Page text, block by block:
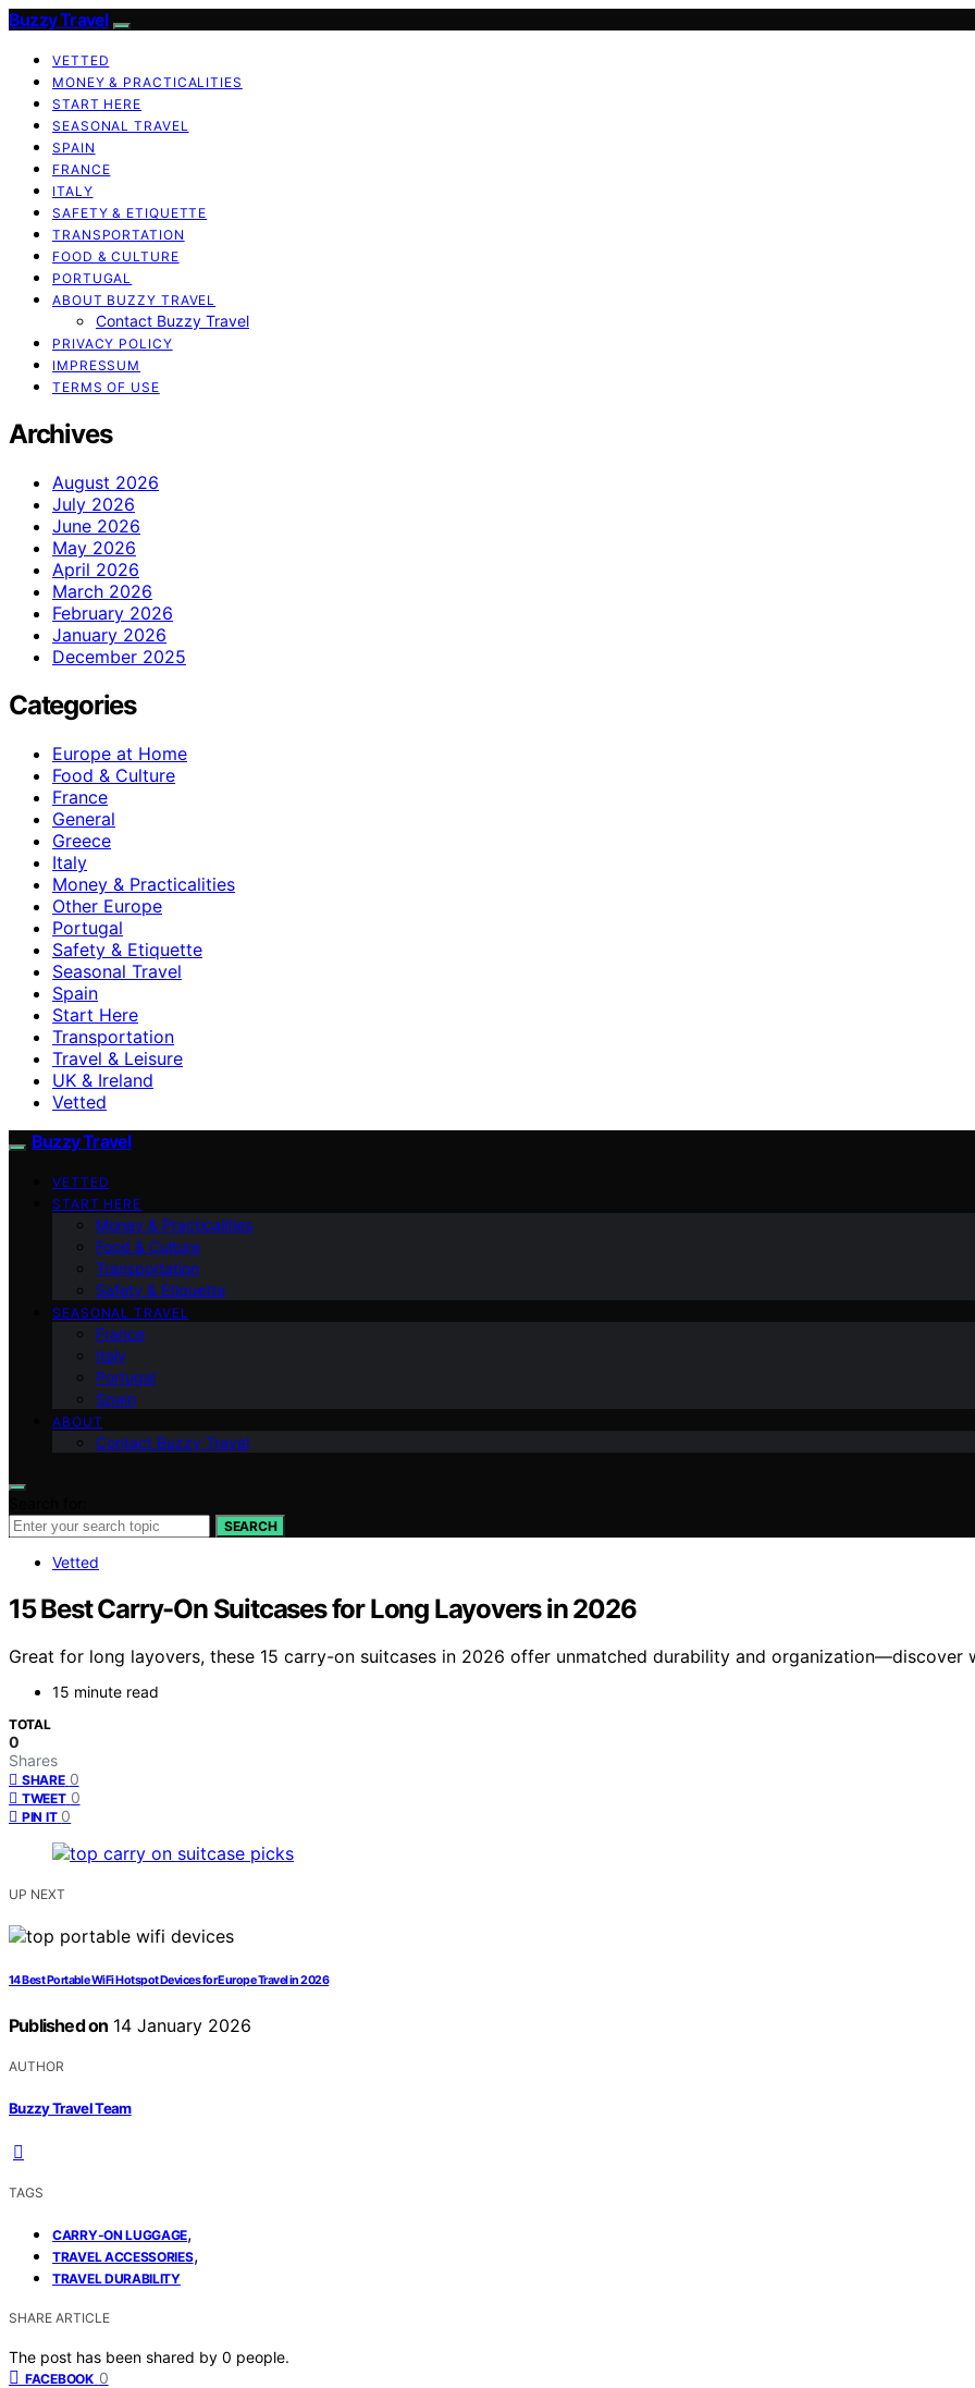
Buzzy Travel
VETTED
MONEY & PRACTICALITIES
START HERE
SEASONAL TRAVEL
SPAIN
FRANCE
ITALY
SAFETY & ETIQUETTE
TRANSPORTATION
FOOD & CULTURE
PORTUGAL
ABOUT BUZZY TRAVEL
Contact Buzzy Travel
PRIVACY POLICY
IMPRESSUM
TERMS OF USE
Archives
August 2026
July 2026
June 2026
May 2026
April 2026
March 2026
February 2026
January 2026
December 2025
Categories
Europe at Home
Food & Culture
France
General
Greece
Italy
Money & Practicalities
Other Europe
Portugal
Safety & Etiquette
Seasonal Travel
Spain
Start Here
Transportation
Travel & Leisure
UK & Ireland
Vetted
Buzzy Travel
VETTED
START HERE
Money & Practicalities
Food & Culture
Transportation
Safety & Etiquette
SEASONAL TRAVEL
France
Italy
Portugal
Spain
ABOUT
Contact Buzzy Travel
SEARCH
Vetted
15 Best Carry-On Suitcases for Long Layovers in 2026
Great for long layovers, these 15 carry-on suitcases in 2026 offer unmatched durability and organization—discover
15 minute read
TOTAL
0
Shares
SHARE 0
TWEET 0
PIN IT 0
UP NEXT
14 Best Portable WiFi Hotspot Devices for Europe Travel in 2026
Published on 14 January 2026
AUTHOR
Buzzy Travel Team
TAGS
CARRY-ON LUGGAGE,
TRAVEL ACCESSORIES,
TRAVEL DURABILITY
SHARE ARTICLE
The post has been shared by 0 people.
FACEBOOK 0